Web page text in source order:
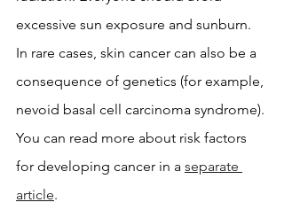
excessive sun exposure and sunburn.
In rare cases, skin cancer can also be a
consequence of genetics (for example,
nevoid basal cell carcinoma syndrome).
You can read more about risk factors
for developing cancer in a separate
article.